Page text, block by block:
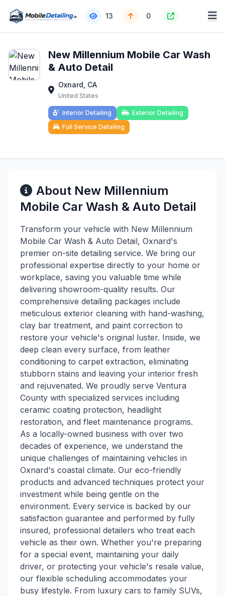
13 0
New Millennium Mobile Car Wash
& Auto Detail
Oxnard, CA
United States
Interior Detailing
Exterior Detailing
Full Service Detailing
About New Millennium
Mobile Car Wash & Auto Detail
Transform your vehicle with New Millennium
Mobile Car Wash & Auto Detail, Oxnard's
premier on-site detailing service. We bring our
professional expertise directly to your home or
workplace, saving you valuable time while
delivering showroom-quality results. Our
comprehensive detailing packages include
meticulous exterior cleaning with hand-washing,
clay bar treatment, and paint correction to
restore your vehicle's original luster. Inside, we
deep clean every surface, from leather
conditioning to carpet extraction, eliminating
stubborn stains and leaving your interior fresh
and rejuvenated. We proudly serve Ventura
County with specialized services including
ceramic coating protection, headlight
restoration, and fleet maintenance programs.
As a locally-owned business with over two
decades of experience, we understand the
unique challenges of maintaining vehicles in
Oxnard's coastal climate. Our eco-friendly
products and advanced techniques protect your
investment while being gentle on the
environment. Every service is backed by our
satisfaction guarantee and performed by fully
insured, professional detailers who treat each
vehicle as their own. Whether you're preparing
for a special event, maintaining your daily
driver, or protecting your vehicle's resale value,
our flexible scheduling accommodates your
busy lifestyle. From luxury cars to family SUVs,